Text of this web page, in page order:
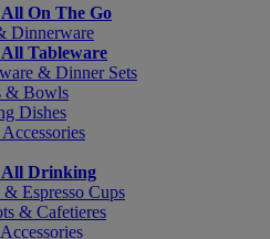
On The Go
Dinnerware
Tableware
& Dinner Sets
& Bowls
Dishes
All Drinking
Espresso Cups
& Cafetieres